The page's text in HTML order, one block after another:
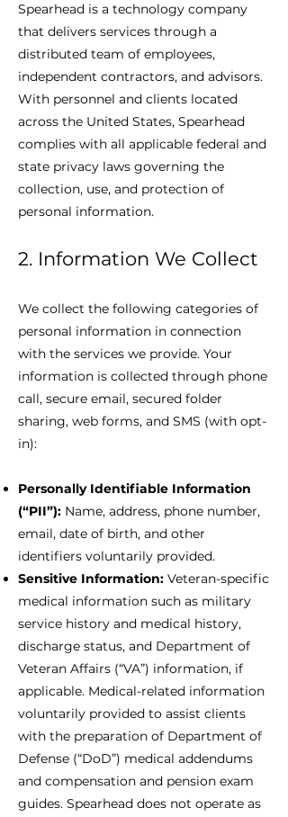
Spearhead is a technology company
that delivers services through a
distributed team of employees,
independent contractors, and advisors.
With personnel and clients located
across the United States, Spearhead
complies with all applicable federal and
state privacy laws governing the
collection, use, and protection of
personal information.
2. Information We Collect
We collect the following categories of
personal information in connection
with the services we provide. Your
information is collected through phone
call, secure email, secured folder
sharing, web forms, and SMS (with opt-
in):
Personally Identifiable Information
(“PII”): Name, address, phone number,
email, date of birth, and other
identifiers voluntarily provided.
Sensitive Information: Veteran-specific
medical information such as military
service history and medical history,
discharge status, and Department of
Veteran Affairs (“VA”) information, if
applicable. Medical-related information
voluntarily provided to assist clients
with the preparation of Department of
Defense (“DoD”) medical addendums
and compensation and pension exam
guides. Spearhead does not operate as